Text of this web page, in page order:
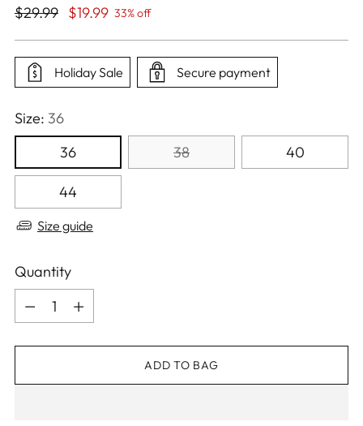
Regular
$29.99 $19.99 33% off
Holiday Sale Secure payment
Size: 36
36
38 40
44
Size guide
Quantity
Quantity
ADD TO BAG